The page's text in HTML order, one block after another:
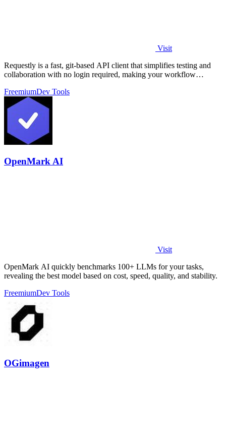
Visit
Requestly is a fast, git-based API client that simplifies testing and
collaboration with no login required, making your workflow
FreemiumDev Tools
OpenMark AI
Visit
OpenMark AI quickly benchmarks 100+ LLMs for your tasks,
revealing the best model based on cost, speed, quality, and stability.
FreemiumDev Tools
OGimagen